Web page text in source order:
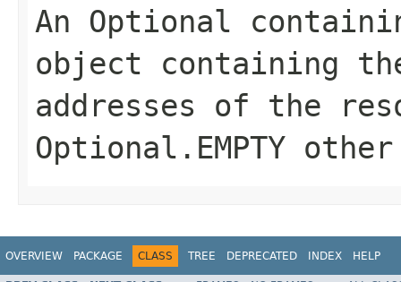
An Optional
object containing
addresses of the
Optional.EMPTY
OVERVIEW PACKAGE CLASS TREE DEPRECATED INDEX HELP